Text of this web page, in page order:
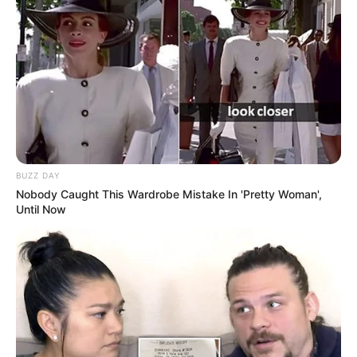
Name Charlie Laine
Profession Actor and Model
Born (Date of
Birth)
January 3, 1984
Age 42 Years
Birthplace Marion, Wisconsin
Hometown
Nationality
Ethnicity/Descent
BUZZ DAY
Nobody Caught This Wardrobe Mistake In 'Pretty Woman',
Until Now